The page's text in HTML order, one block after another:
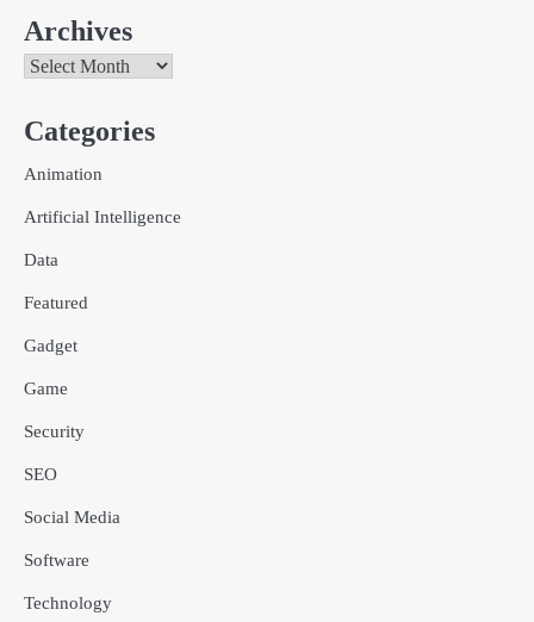
Archives
Archives
Categories
Animation
Artificial Intelligence
Data
Featured
Gadget
Game
Security
SEO
Social Media
Software
Technology